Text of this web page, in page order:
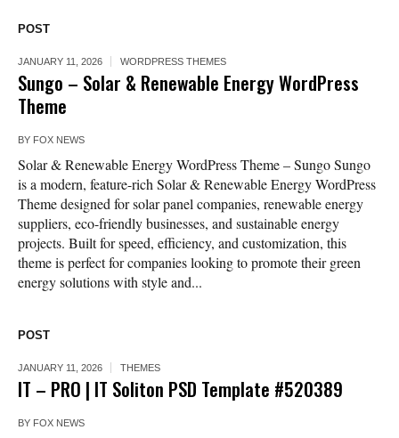
POST
JANUARY 11, 2026 WORDPRESS THEMES
Sungo – Solar & Renewable Energy WordPress
Theme
BY FOX NEWS
Solar & Renewable Energy WordPress Theme – Sungo Sungo
is a modern, feature-rich Solar & Renewable Energy WordPress
Theme designed for solar panel companies, renewable energy
suppliers, eco-friendly businesses, and sustainable energy
projects. Built for speed, efficiency, and customization, this
theme is perfect for companies looking to promote their green
energy solutions with style and...
POST
JANUARY 11, 2026 THEMES
IT – PRO | IT Soliton PSD Template #520389
BY FOX NEWS